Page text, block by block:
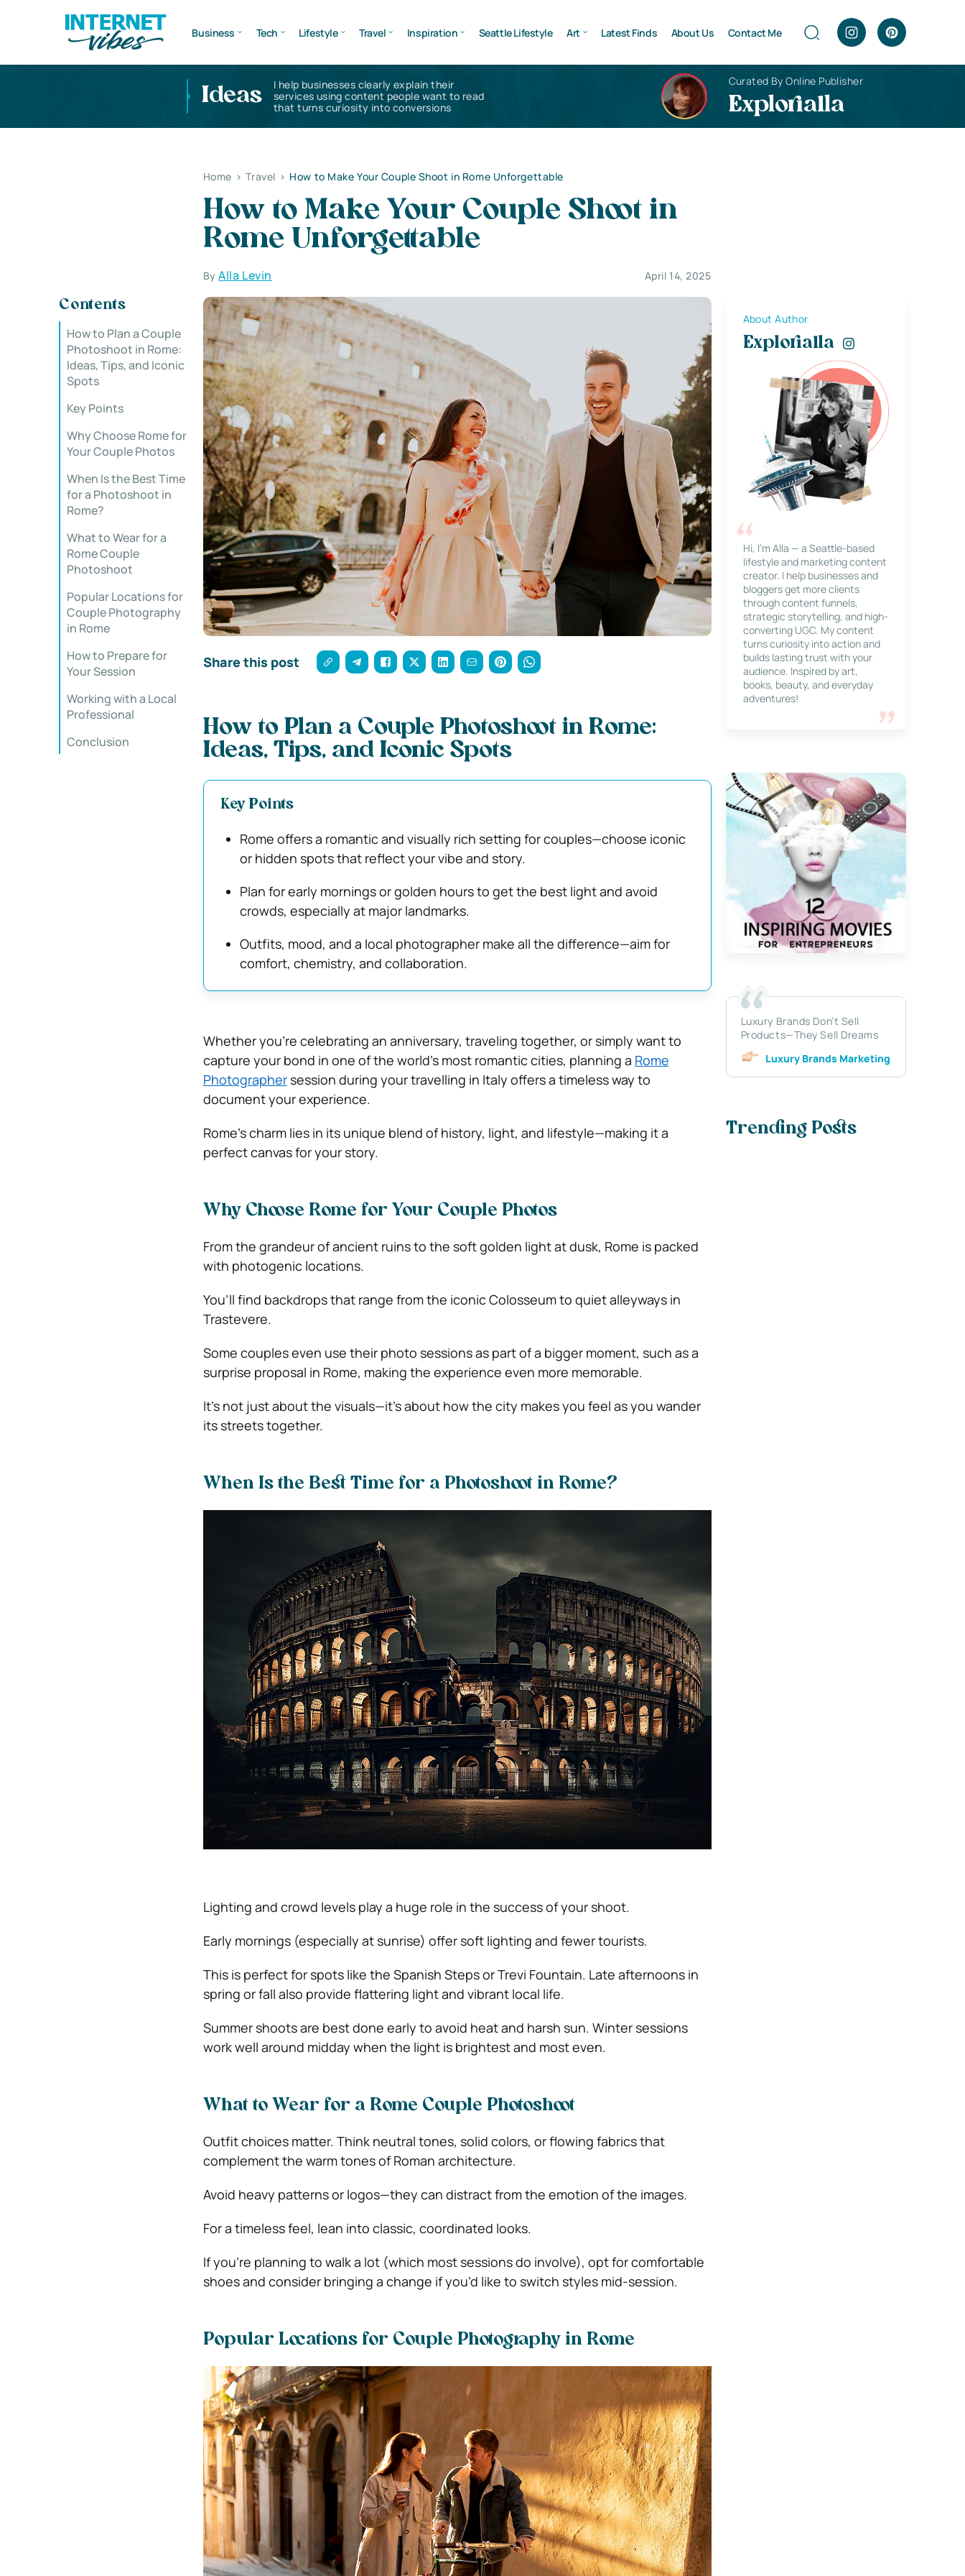
Business Tech Lifestyle Travel Inspiration Seattle Lifestyle Art Latest Finds About Us Contact Me
Ideas
I help businesses clearly explain their
services using content people want to read
that turns curiosity into conversions
Curated By Online Publisher
Explorialla
Home > Travel > How to Make Your Couple Shoot in Rome Unforgettable
How to Make Your Couple Shoot in
Rome Unforgettable
ByAlla Levin April 14, 2025
Contents
How to Plan a Couple
Photoshoot in Rome:
Ideas, Tips, and Iconic
Spots
Key Points
Why Choose Rome for
Your Couple Photos
When Is the Best Time
for a Photoshoot in
Rome?
What to Wear for a
Rome Couple
Photoshoot
Popular Locations for
Couple Photography
in Rome
How to Prepare for
Your Session
Working with a Local
Professional
Conclusion
Share this post
How to Plan a Couple Photoshoot in Rome:
Ideas, Tips, and Iconic Spots
Key Points
Rome offers a romantic and visually rich setting for couples—choose iconic
or hidden spots that reflect your vibe and story.
Plan for early mornings or golden hours to get the best light and avoid
crowds, especially at major landmarks.
Outfits, mood, and a local photographer make all the difference—aim for
comfort, chemistry, and collaboration.
Whether you’re celebrating an anniversary, traveling together, or simply want to
capture your bond in one of the world’s most romantic cities, planning a Rome
Photographersession during your travelling in Italy offers a timeless way to
document your experience.
Rome’s charm lies in its unique blend of history, light, and lifestyle—making it a
perfect canvas for your story.
Why Choose Rome for Your Couple Photos
From the grandeur of ancient ruins to the soft golden light at dusk, Rome is packed
with photogenic locations.
You’ll find backdrops that range from the iconic Colosseum to quiet alleyways in
Trastevere.
Some couples even use their photo sessions as part of a bigger moment, such as a
surprise proposal in Rome, making the experience even more memorable.
It’s not just about the visuals—it’s about how the city makes you feel as you wander
its streets together.
When Is the Best Time for a Photoshoot in Rome?
Lighting and crowd levels play a huge role in the success of your shoot.
Early mornings (especially at sunrise) offer soft lighting and fewer tourists.
This is perfect for spots like the Spanish Steps or Trevi Fountain. Late afternoons in
spring or fall also provide flattering light and vibrant local life.
Summer shoots are best done early to avoid heat and harsh sun. Winter sessions
work well around midday when the light is brightest and most even.
What to Wear for a Rome Couple Photoshoot
Outfit choices matter. Think neutral tones, solid colors, or flowing fabrics that
complement the warm tones of Roman architecture.
Avoid heavy patterns or logos—they can distract from the emotion of the images.
For a timeless feel, lean into classic, coordinated looks.
If you’re planning to walk a lot (which most sessions do involve), opt for comfortable
shoes and consider bringing a change if you’d like to switch styles mid-session.
Popular Locations for Couple Photography in Rome
About Author
Explorialla
Hi, I’m Alla — a Seattle-based
lifestyle and marketing content
creator. I help businesses and
bloggers get more clients
through content funnels,
strategic storytelling, and high-
converting UGC. My content
turns curiosity into action and
builds lasting trust with your
audience. Inspired by art,
books, beauty, and everyday
adventures!
Luxury Brands Don’t Sell
Products—They Sell Dreams
Luxury Brands Marketing
Trending Posts